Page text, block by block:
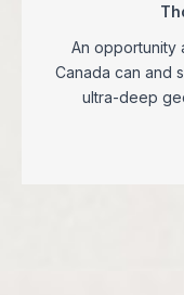
An opportunity
Canada can and
ultra-deep